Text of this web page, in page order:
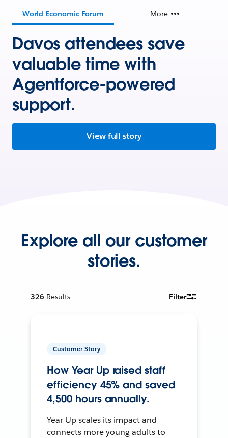
World Economic Forum More
Davos attendees save
valuable time with
Agentforce-powered
support.
View full story
Explore all our customer
stories.
326 Results Filter
Customer Story
How Year Up raised staff
efficiency 45% and saved
4,500 hours annually.
Year Up scales its impact and
connects more young adults to